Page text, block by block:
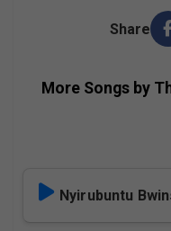
Share
More Songs by
Nyirubuntu